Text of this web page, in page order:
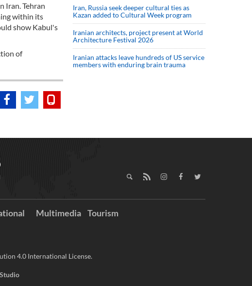
Iran. Tehran
within its
show Kabul's
of
Iran, Russia seek deeper cultural ties as
Kazan added to Cultural Week program
Iranian architects, project present at World
Architecture Festival 2026
Iranian attacks leave hundreds of US service
members with enduring brain trauma
Multimedia Tourism
4.0 International License.